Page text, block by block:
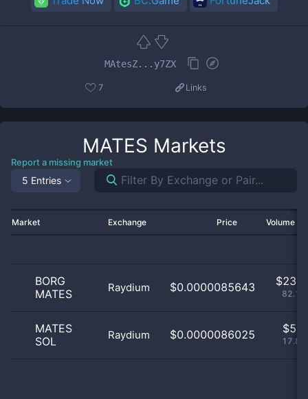
MAtesZ...y7ZX
7 Links
MATES Markets
Report a missing market
5 Entries
Market Exchange Price Volume
BORG
MATES
Raydium $0.0000085643 $
MATES
SOL
Raydium $0.0000086025 $